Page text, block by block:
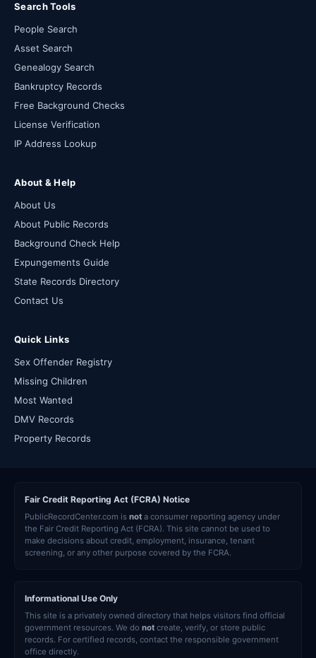
Search Tools
People Search
Asset Search
Genealogy Search
Bankruptcy Records
Free Background Checks
License Verification
IP Address Lookup
About & Help
About Us
About Public Records
Background Check Help
Expungements Guide
State Records Directory
Contact Us
Quick Links
Sex Offender Registry
Missing Children
Most Wanted
DMV Records
Property Records
Fair Credit Reporting Act (FCRA) Notice
PublicRecordCenter.com is not a consumer reporting agency under
the Fair Credit Reporting Act (FCRA). This site cannot be used to
make decisions about credit, employment, insurance, tenant
screening, or any other purpose covered by the FCRA.
Informational Use Only
This site is a privately owned directory that helps visitors find official
government resources. We do not create, verify, or store public
records. For certified records, contact the responsible government
office directly.